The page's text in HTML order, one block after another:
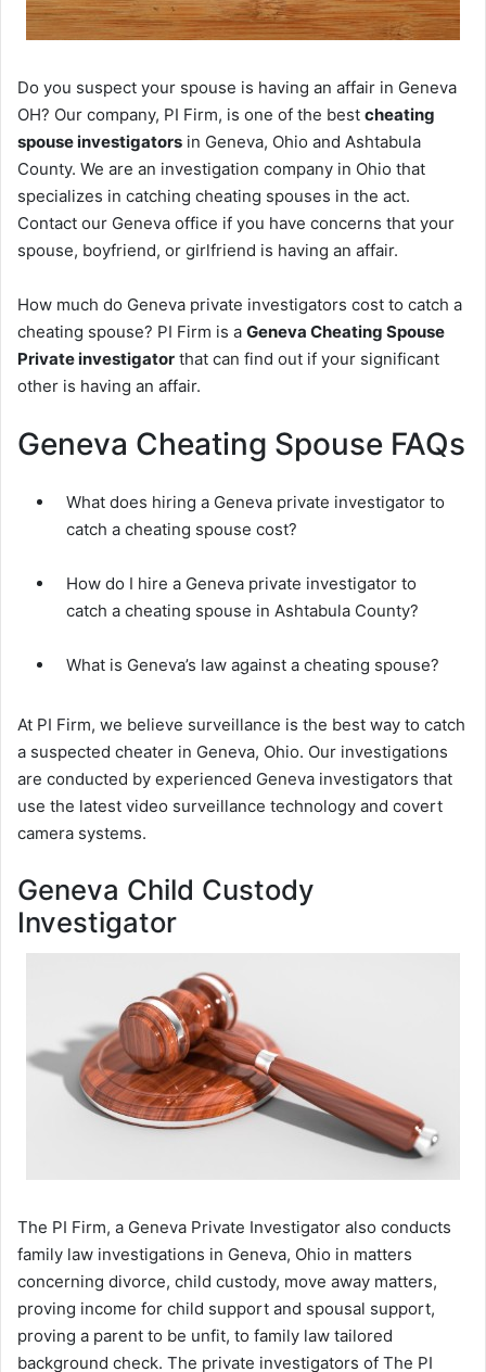
Do you suspect your spouse is having an affair in Geneva
OH? Our company, PI Firm, is one of the best cheating
spouse investigators in Geneva, Ohio and Ashtabula
County. We are an investigation company in Ohio that
specializes in catching cheating spouses in the act.
Contact our Geneva office if you have concerns that your
spouse, boyfriend, or girlfriend is having an affair.
How much do Geneva private investigators cost to catch a
cheating spouse? PI Firm is a Geneva Cheating Spouse
Private investigator that can find out if your significant
other is having an affair.
Geneva Cheating Spouse FAQs
What does hiring a Geneva private investigator to
catch a cheating spouse cost?
How do I hire a Geneva private investigator to
catch a cheating spouse in Ashtabula County?
What is Geneva’s law against a cheating spouse?
At PI Firm, we believe surveillance is the best way to catch
a suspected cheater in Geneva, Ohio. Our investigations
are conducted by experienced Geneva investigators that
use the latest video surveillance technology and covert
camera systems.
Geneva Child Custody
Investigator
The PI Firm, a Geneva Private Investigator also conducts
family law investigations in Geneva, Ohio in matters
concerning divorce, child custody, move away matters,
proving income for child support and spousal support,
proving a parent to be unfit, to family law tailored
background check. The private investigators of The PI